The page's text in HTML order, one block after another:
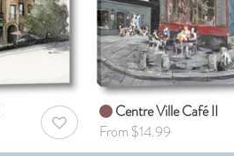
AddToWishlist
Centre Ville Café II
From $14.99